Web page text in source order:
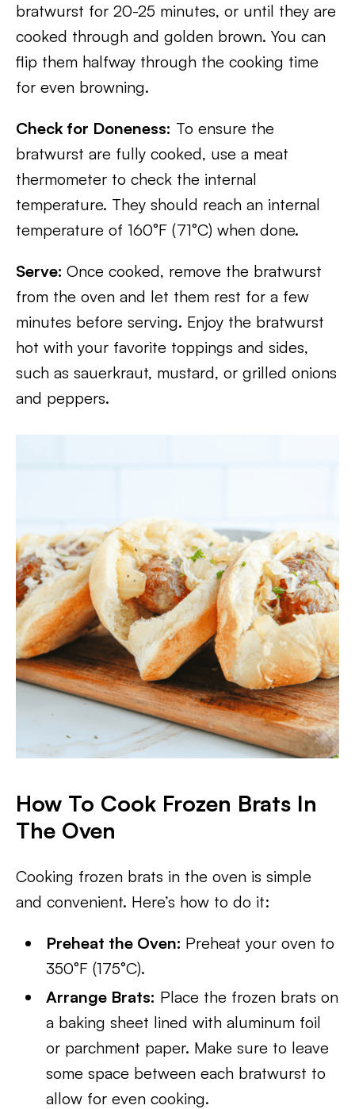
bratwurst for 20-25 minutes, or until they are
cooked through and golden brown. You can
flip them halfway through the cooking time
for even browning.
Check for Doneness: To ensure the
bratwurst are fully cooked, use a meat
thermometer to check the internal
temperature. They should reach an internal
temperature of 160°F (71°C) when done.
Serve: Once cooked, remove the bratwurst
from the oven and let them rest for a few
minutes before serving. Enjoy the bratwurst
hot with your favorite toppings and sides,
such as sauerkraut, mustard, or grilled onions
and peppers.
How To Cook Frozen Brats In
The Oven
Cooking frozen brats in the oven is simple
and convenient. Here’s how to do it:
Preheat the Oven: Preheat your oven to
350°F (175°C).
Arrange Brats: Place the frozen brats on
a baking sheet lined with aluminum foil
or parchment paper. Make sure to leave
some space between each bratwurst to
allow for even cooking.